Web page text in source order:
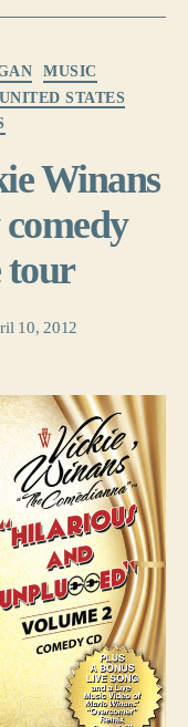
MUSIC
UNITED STATES
Winans
tour
10, 2012